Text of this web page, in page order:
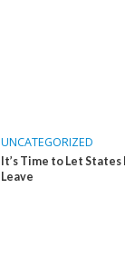
UNCATEGORIZED
It’s Time to Let
Leave